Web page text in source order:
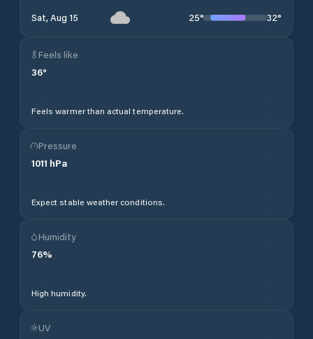
Sat, Aug 15 25° 32°
Feels like
36°
Feels warmer than actual temperature.
Pressure
1011 hPa
Expect stable weather conditions.
Humidity
76%
High humidity.
UV